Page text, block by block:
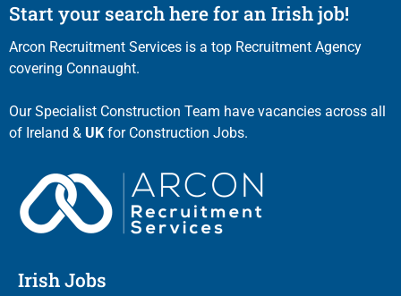
Start your search here for an Irish job!
Arcon Recruitment Services is a top Recruitment Agency
covering Connaught.
Our Specialist Construction Team have vacancies across all
of Ireland & UK for Construction Jobs.
Irish Jobs